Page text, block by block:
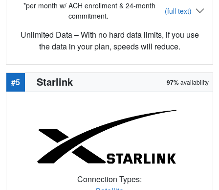
*per month w/ ACH enrollment & 24-month
commitment.
(full text)
Unlimited Data – With no hard data limits, if you use
the data in your plan, speeds will reduce.
#5 Starlink 97%availability
Connection Types: